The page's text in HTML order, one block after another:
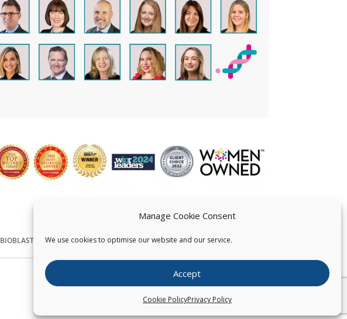
Manage Cookie Consent
We use cookies to optimise our website and our service.
Accept
Cookie PolicyPrivacy Policy
BIOBLAST® CONTACT US
Copyright © Pearce IP. All Rights Reserved.